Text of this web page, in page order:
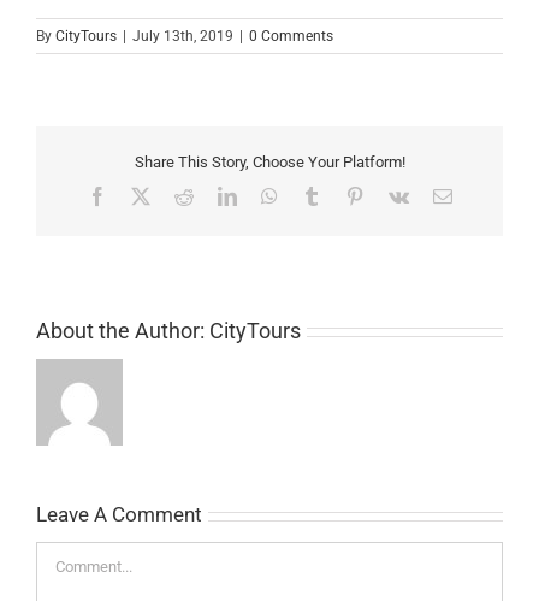
By CityTours July 13th, 2019 0 Comments
Share This Story, Choose Your Platform!
Facebook RedditLinkedInWhatsApp
Tumblr Pinterest
Vk Email
About the Author: CityTours
Leave A Comment